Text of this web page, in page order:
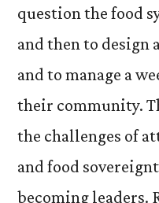
question the food
and then to
and to manage a
their community.
the challenges of
and food
becoming leaders.